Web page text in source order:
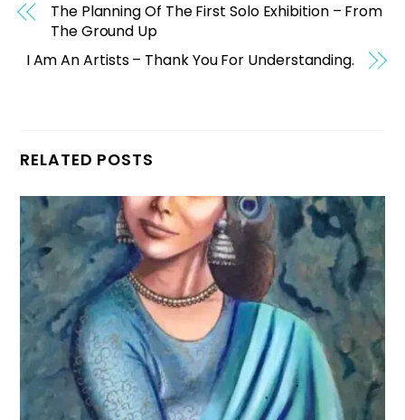
The Planning Of The First Solo Exhibition – From
The Ground Up
I Am An Artists – Thank You For Understanding.
RELATED POSTS